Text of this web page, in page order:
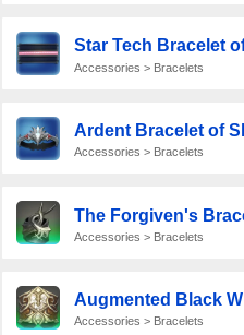
Star Tech Bracelet
Accessories > Bracelets
Ardent Bracelet of
Accessories > Bracelets
The Forgiven's
Accessories > Bracelets
Augmented Black
Accessories > Bracelets